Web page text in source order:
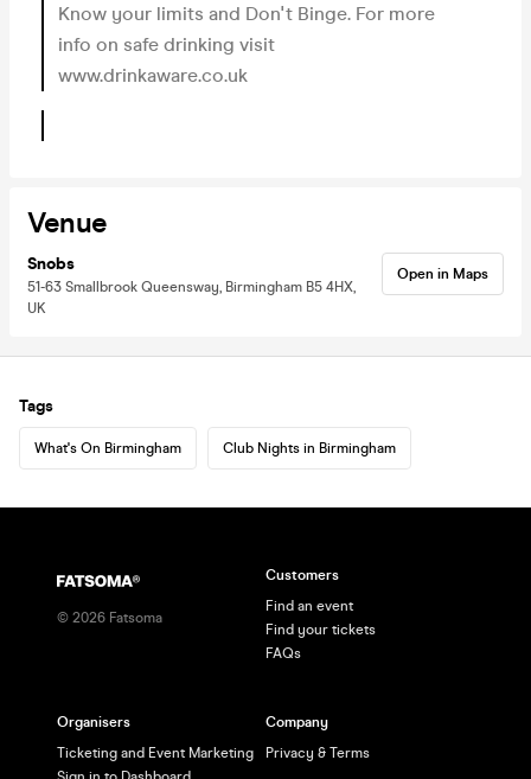
Know your limits and Don't Binge. For more
info on safe drinking visit
www.drinkaware.co.uk
Venue
Snobs
51-63 Smallbrook Queensway, Birmingham B5 4HX,
UK
Open in Maps
Tags
What's On Birmingham Club Nights in Birmingham
© 2026 Fatsoma
Customers
Find an event
Find your tickets
FAQs
Organisers
Ticketing and Event Marketing
Company
Privacy & Terms